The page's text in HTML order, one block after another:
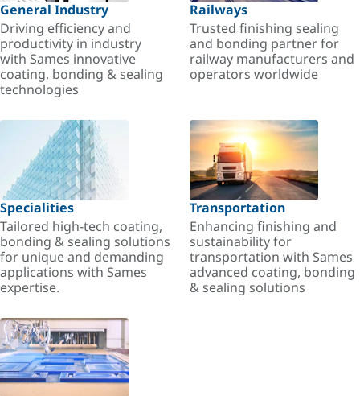
General Industry
Driving efficiency and
productivity in industry
with Sames innovative
coating, bonding & sealing
technologies
Railways
Trusted finishing sealing
and bonding partner for
railway manufacturers and
operators worldwide
Specialities
Tailored high-tech coating,
bonding & sealing solutions
for unique and demanding
applications with Sames
expertise.
Transportation
Enhancing finishing and
sustainability for
transportation with Sames
advanced coating, bonding
& sealing solutions